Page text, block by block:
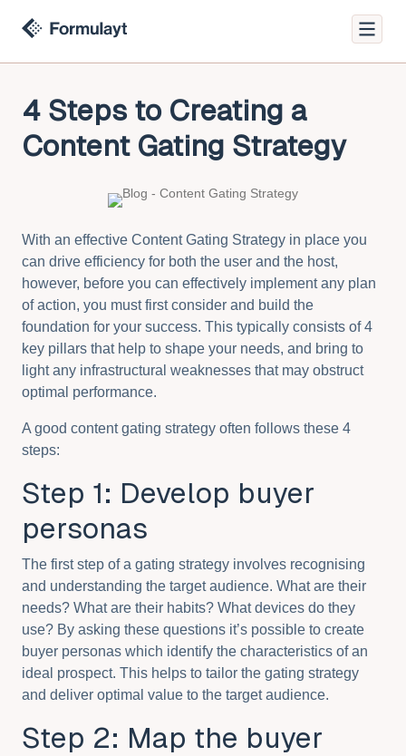
4 Steps to Creating a
Content Gating Strategy
With an effective Content Gating Strategy in place you
can drive efficiency for both the user and the host,
however, before you can effectively implement any plan
of action, you must first consider and build the
foundation for your success. This typically consists of 4
key pillars that help to shape your needs, and bring to
light any infrastructural weaknesses that may obstruct
optimal performance.
A good content gating strategy often follows these 4
steps:
Step 1: Develop buyer
personas
The first step of a gating strategy involves recognising
and understanding the target audience. What are their
needs? What are their habits? What devices do they
use? By asking these questions it’s possible to create
buyer personas which identify the characteristics of an
ideal prospect. This helps to tailor the gating strategy
and deliver optimal value to the target audience.
Step 2: Map the buyer